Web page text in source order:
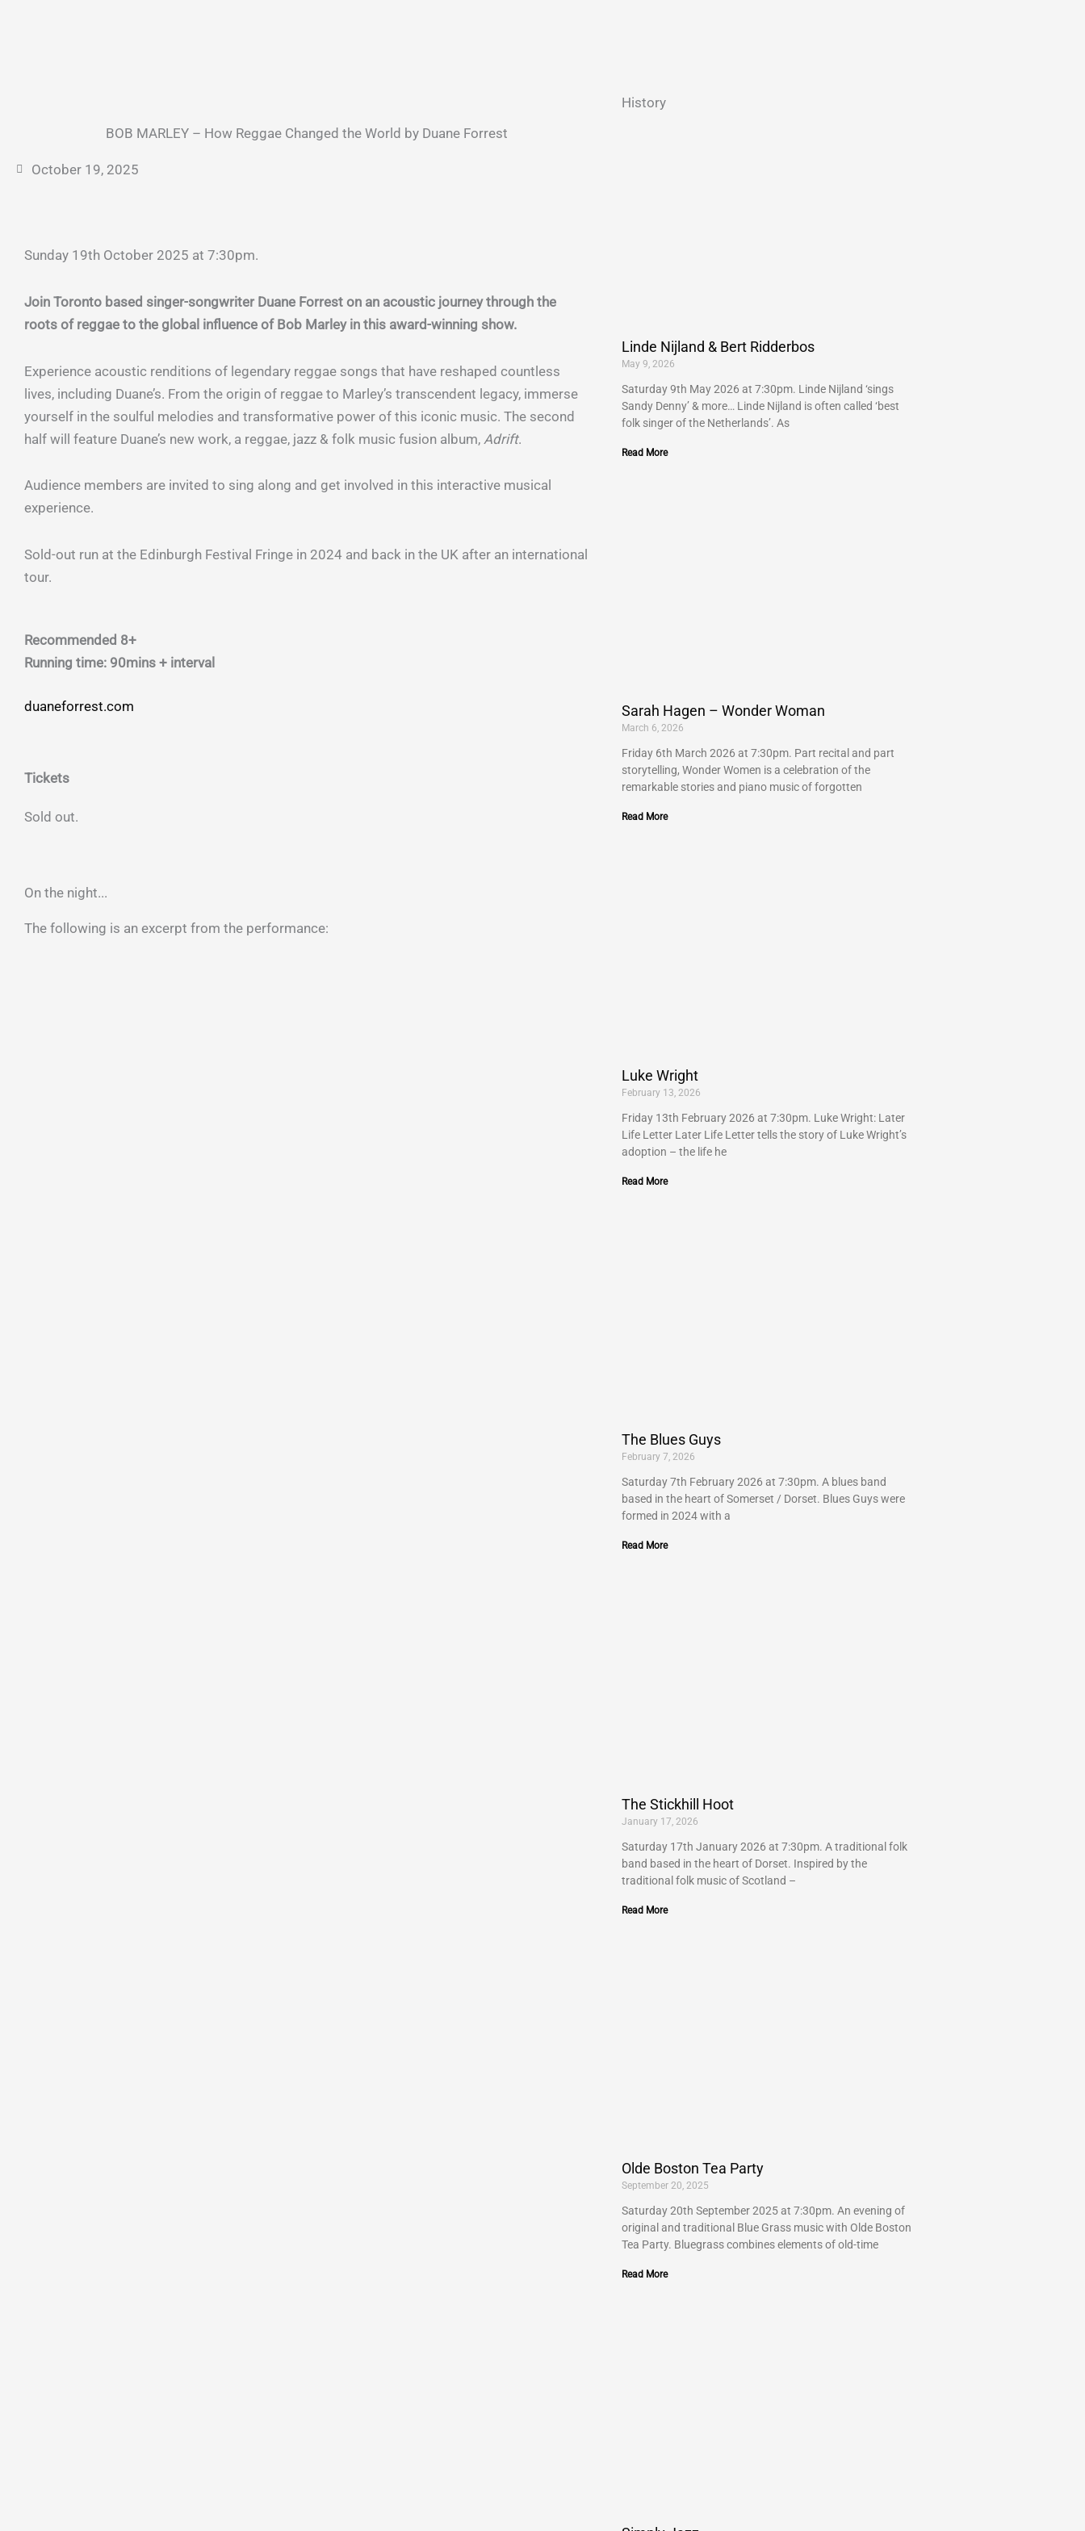
BOB MARLEY – How Reggae Changed the World by Duane Forrest
October 19, 2025
Sunday 19th October 2025 at 7:30pm.
Join Toronto based singer-songwriter Duane Forrest on an acoustic journey through the
roots of reggae to the global influence of Bob Marley in this award-winning show.
Experience acoustic renditions of legendary reggae songs that have reshaped countless
lives, including Duane’s. From the origin of reggae to Marley’s transcendent legacy, immerse
yourself in the soulful melodies and transformative power of this iconic music. The second
half will feature Duane’s new work, a reggae, jazz & folk music fusion album, Adrift.
Audience members are invited to sing along and get involved in this interactive musical
experience.
Sold-out run at the Edinburgh Festival Fringe in 2024 and back in the UK after an international
tour.
Recommended 8+
Running time: 90mins + interval
duaneforrest.com
Tickets
Sold out.
On the night...
The following is an excerpt from the performance:
History
Linde Nijland & Bert Ridderbos
May 9, 2026
Saturday 9th May 2026 at 7:30pm. Linde Nijland ‘sings
Sandy Denny’ & more… Linde Nijland is often called ‘best
folk singer of the Netherlands’. As
Read More
Sarah Hagen – Wonder Woman
March 6, 2026
Friday 6th March 2026 at 7:30pm. Part recital and part
storytelling, Wonder Women is a celebration of the
remarkable stories and piano music of forgotten
Read More
Luke Wright
February 13, 2026
Friday 13th February 2026 at 7:30pm. Luke Wright: Later
Life Letter Later Life Letter tells the story of Luke Wright’s
adoption – the life he
Read More
The Blues Guys
February 7, 2026
Saturday 7th February 2026 at 7:30pm. A blues band
based in the heart of Somerset / Dorset. Blues Guys were
formed in 2024 with a
Read More
The Stickhill Hoot
January 17, 2026
Saturday 17th January 2026 at 7:30pm. A traditional folk
band based in the heart of Dorset. Inspired by the
traditional folk music of Scotland –
Read More
Olde Boston Tea Party
September 20, 2025
Saturday 20th September 2025 at 7:30pm. An evening of
original and traditional Blue Grass music with Olde Boston
Tea Party. Bluegrass combines elements of old-time
Read More